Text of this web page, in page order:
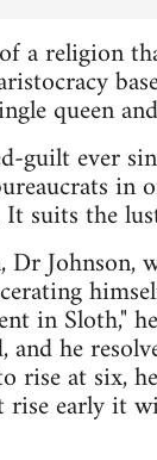
a religion
queen
ever
suits the
Johnson,
in Sloth,"
he
rise at six,
rise early it